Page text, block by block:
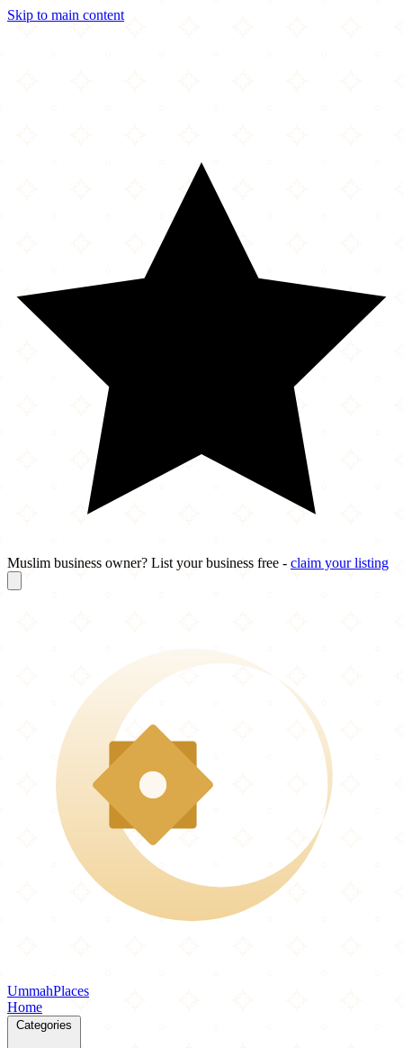
Skip to main content
Muslim business owner? List your business free - claim your listing
UmmahPlaces
Home
Categories